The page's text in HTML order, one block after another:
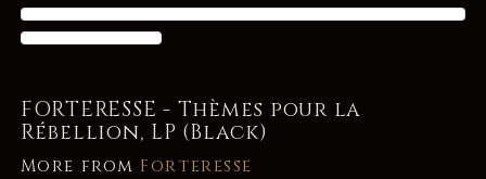
FORTERESSE - Thèmes pour la
Rébellion, LP (Black)
More from Forteresse